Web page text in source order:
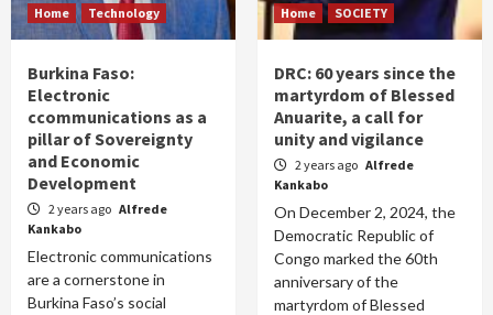
Home Technology
Burkina Faso:
Electronic
ccommunications as a
pillar of Sovereignty
and Economic
Development
2 years ago Alfrede
Kankabo
Electronic communications
are a cornerstone in
Burkina Faso’s social
Home SOCIETY
DRC: 60 years since the
martyrdom of Blessed
Anuarite, a call for
unity and vigilance
2 years ago Alfrede
Kankabo
On December 2, 2024, the
Democratic Republic of
Congo marked the 60th
anniversary of the
martyrdom of Blessed